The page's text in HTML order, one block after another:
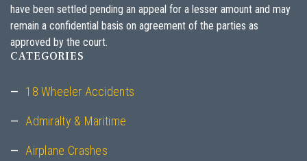
have been settled pending an appeal for a lesser amount and may
remain a confidential basis on agreement of the parties as
approved by the court.
CATEGORIES
18 Wheeler Accidents
Admiralty & Maritime
Airplane Crashes